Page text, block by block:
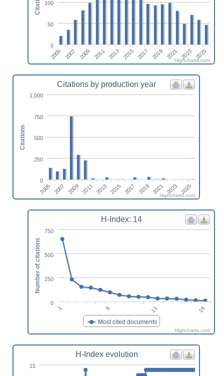
2005 2007 2009 2011 2013 2015 2017 2019 2021 2023 2025
0
50
100
Highcharts.com
Citations by production year
2005 2007 2009 2011 2013 2015 2017 2019 2021 2023 2025
0
250
500
750
1,000
Citations
Highcharts.com
H-Index: 14
Most cited documents
1 6 11 16
0
250
500
750
Number of citations
Highcharts.com
H-Index evolution
15